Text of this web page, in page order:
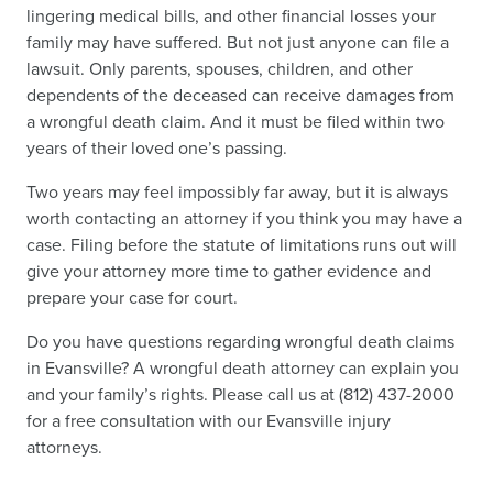
lingering medical bills, and other financial losses your
family may have suffered. But not just anyone can file a
lawsuit. Only parents, spouses, children, and other
dependents of the deceased can receive damages from
a wrongful death claim. And it must be filed within two
years of their loved one’s passing.
Two years may feel impossibly far away, but it is always
worth contacting an attorney if you think you may have a
case. Filing before the statute of limitations runs out will
give your attorney more time to gather evidence and
prepare your case for court.
Do you have questions regarding wrongful death claims
in Evansville? A wrongful death attorney can explain you
and your family’s rights. Please call us at (812) 437-2000
for a free consultation with our Evansville injury
attorneys.